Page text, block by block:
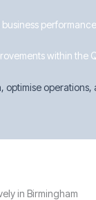
within the
in Birmingham